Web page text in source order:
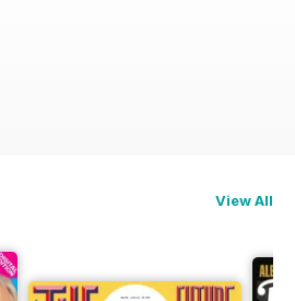
View All